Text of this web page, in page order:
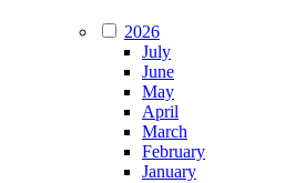
2026
July
June
May
April
March
February
January